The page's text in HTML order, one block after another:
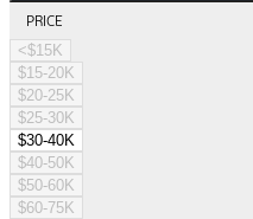
PRICE
<$15K
$15-20K
$20-25K
$25-30K
$30-40K
$40-50K
$50-60K
$60-75K